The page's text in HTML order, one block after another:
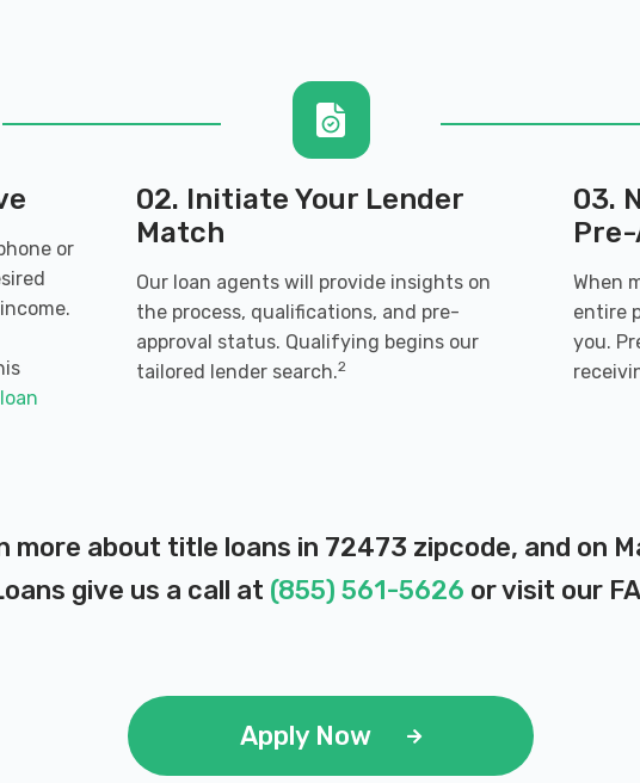
or
02. Initiate Your Lender
Match
Our loan agents will provide insights on
the process, qualifications, and pre-
approval status. Qualifying begins our
tailored lender search.2
03.
When
entire
you.
more about title loans in 72473 zipcode, and on
give us a call at (855) 561-5626 or visit our
Apply Now